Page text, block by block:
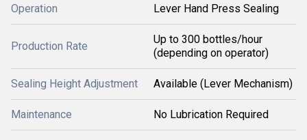
Operation Lever Hand Press Sealing
Production Rate
Up to 300 bottles/hour
(depending on operator)
Sealing Height Adjustment Available (Lever Mechanism)
Maintenance No Lubrication Required